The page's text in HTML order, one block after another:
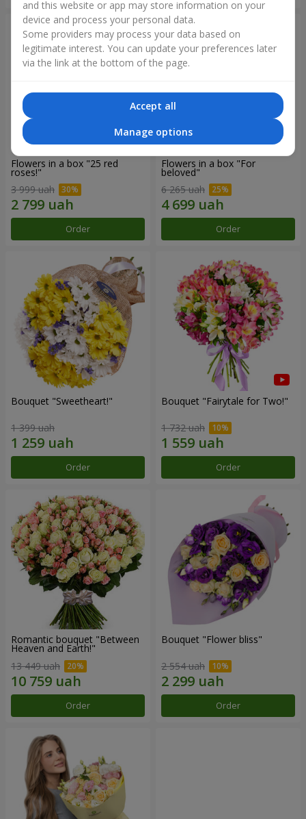
Flowers in a box "25 red
roses!"
3 999 uah
Order
Flowers in a box "For
beloved"
6 265 uah
Order
Bouquet "Sweetheart!"
1 399 uah
Order
Bouquet "Fairytale for Two!"
1 732 uah
Order
Romantic bouquet "Between
Heaven and Earth!"
13 449 uah
Order
Bouquet "Flower bliss"
2 554 uah
Order
and this website or app may store information on your
device and process your personal data.
Some providers may process your data based on
legitimate interest. You can update your preferences later
via the link at the bottom of the page.
Accept all
Manage options